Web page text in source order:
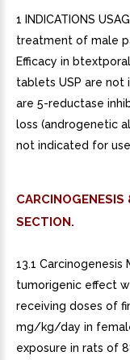
1 INDICATIONS
treatment of male
Efficacy in
tablets USP are not
are 5-reductase
loss (androgenetic
not indicated for use
SECTION.
13.1
tumorigenic effect
receiving doses of
mg/kg/day in
exposure in rats of